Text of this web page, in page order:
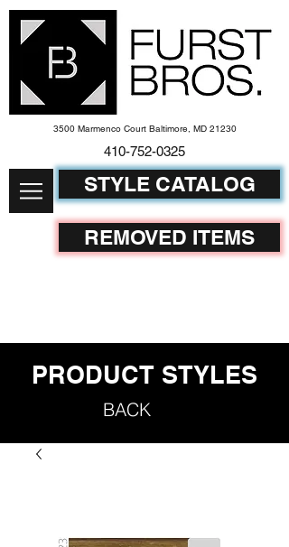
3500 Marmenco Court Baltimore, MD 21230
410-752-0325
STYLE CATALOG
REMOVED ITEMS
PRODUCT STYLES
BACK